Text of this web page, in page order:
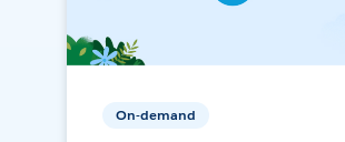
On-demand